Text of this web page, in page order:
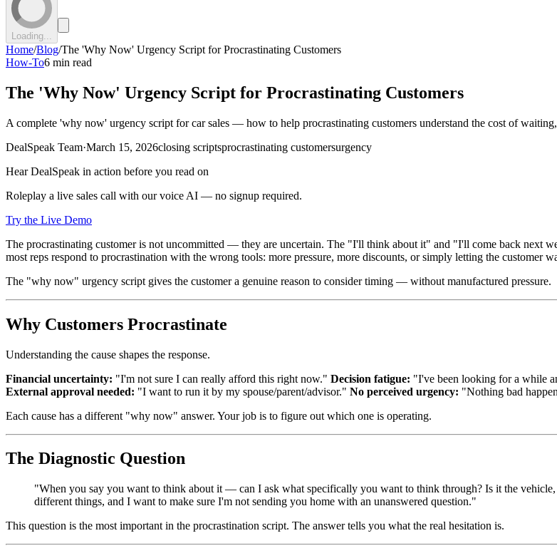
Loading...
Home/Blog/The 'Why Now' Urgency Script for Procrastinating Customers
How-To6 min read
The 'Why Now' Urgency Script for Procrastinating Customers
A complete 'why now' urgency script for car sales — how to help procrastinating customers understand the cost of
DealSpeak Team·March 15, 2026closing scriptsprocrastinating customersurgency
Hear DealSpeak in action before you read on
Roleplay a live sales call with our voice AI — no signup required.
Try the Live Demo
The procrastinating customer is not uncommitted — they are uncertain. The "I'll think about it" and "I'll come back next
most reps respond to procrastination with the wrong tools: more pressure, more discounts, or simply letting the customer
The "why now" urgency script gives the customer a genuine reason to consider timing — without manufactured pressure.
Why Customers Procrastinate
Understanding the cause shapes the response.
Financial uncertainty: "I'm not sure I can really afford this right now." Decision fatigue: "I've been looking for a while
External approval needed: "I want to run it by my spouse/parent/advisor." No perceived urgency: "Nothing bad
Each cause has a different "why now" answer. Your job is to figure out which one is operating.
The Diagnostic Question
"When you say you want to think about it — can I ask what specifically you want to think through? Is it the
different things, and I want to make sure I'm not sending you home with an unanswered question."
This question is the most important in the procrastination script. The answer tells you what the real hesitation is.